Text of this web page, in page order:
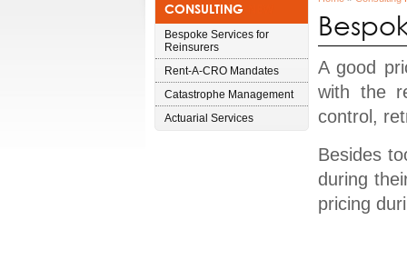
CONSULTING
Bespoke Services for
Reinsurers
Rent-A-CRO Mandates
Catastrophe Management
Actuarial Services
A good
with the
control,
Besides
during
pricing